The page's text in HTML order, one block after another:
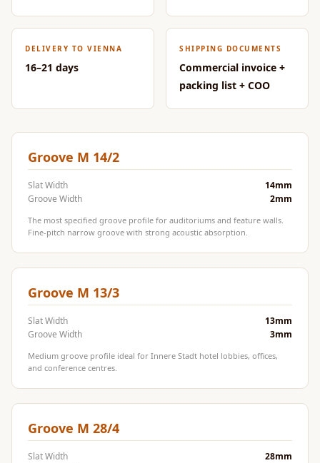
Cafe
Ceiling
CineBass® Bass
Diffusers
— Acoustic
ColorMute Solids
Panels
Curve Acoustic
Foam
Door & Window
Perimeter Seal -
Self Adhesive
Door & Window
DELIVERY TO VIENNA
16–21 days
SHIPPING DOCUMENTS
Commercial invoice +
packing list + COO
Groove M 14/2
Slat Width
14mm
Groove Width
2mm
The most specified groove profile for auditoriums and feature walls.
Fine-pitch narrow groove with strong acoustic absorption.
Groove M 13/3
Slat Width
13mm
Groove Width
3mm
Medium groove profile ideal for Innere Stadt hotel lobbies, offices,
and conference centres.
Groove M 28/4
Slat Width
28mm